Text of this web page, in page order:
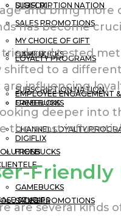
DIGIFLIX
GAMEBUCKS
FREEBUCKS
SALES PROMOTIONS
SUBSCRIPTION NATION
DIGIFLIX
GAMEBUCKS
FREEBUCKS
SALES PROMOTIONS
LOYALTY PROGRAMS
EMPLOYEE ENGAGEMENT
CHANNEL LOYALTY
STUDIES
MY CHOICE OF GIFT
SUBSCRIPTION NATION
DIGIFLIX
GAMEBUCKS
and bring more
has become
tried and tested
shifted to a
influencing
deeper into
the most
Friendly
are several kinds